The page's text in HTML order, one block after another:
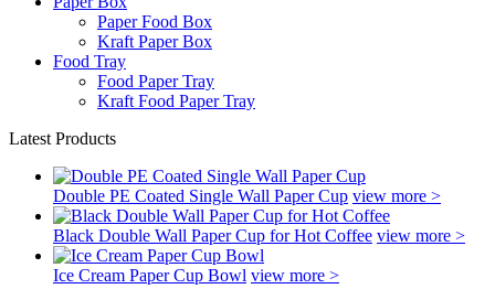
Paper Food Box
Kraft Paper Box
Food Tray
Food Paper Tray
Kraft Food Paper Tray
Latest Products
Double PE Coated Single Wall Paper Cup view more >
Black Double Wall Paper Cup for Hot Coffee view more >
Ice Cream Paper Cup Bowl view more >